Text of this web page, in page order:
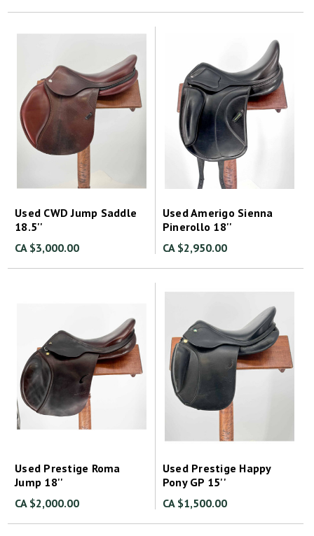
Used CWD Jump Saddle
18.5''
CA $3,000.00
Used Amerigo Sienna
Pinerollo 18''
CA $2,950.00
Used Prestige Roma
Jump 18''
CA $2,000.00
Used Prestige Happy
Pony GP 15''
CA $1,500.00